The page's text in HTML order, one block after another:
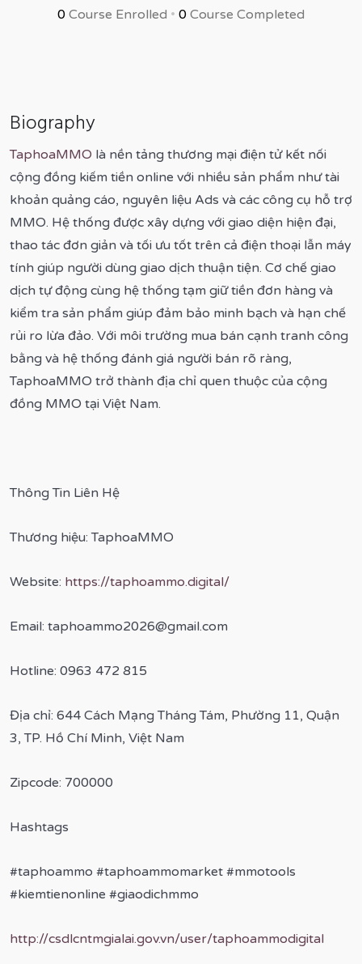
0 Course Enrolled • 0 Course Completed
Biography
TaphoaMMO là nền tảng thương mại điện tử kết nối
cộng đồng kiếm tiền online với nhiều sản phẩm như tài
khoản quảng cáo, nguyên liệu Ads và các công cụ hỗ trợ
MMO. Hệ thống được xây dựng với giao diện hiện đại,
thao tác đơn giản và tối ưu tốt trên cả điện thoại lẫn máy
tính giúp người dùng giao dịch thuận tiện. Cơ chế giao
dịch tự động cùng hệ thống tạm giữ tiền đơn hàng và
kiểm tra sản phẩm giúp đảm bảo minh bạch và hạn chế
rủi ro lừa đảo. Với môi trường mua bán cạnh tranh công
bằng và hệ thống đánh giá người bán rõ ràng,
TaphoaMMO trở thành địa chỉ quen thuộc của cộng
đồng MMO tại Việt Nam.
Thông Tin Liên Hệ
Thương hiệu: TaphoaMMO
Website: https://taphoammo.digital/
Email: taphoammo2026@gmail.com
Hotline: 0963 472 815
Địa chỉ: 644 Cách Mạng Tháng Tám, Phường 11, Quận
3, TP. Hồ Chí Minh, Việt Nam
Zipcode: 700000
Hashtags
#taphoammo #taphoammomarket #mmotools
#kiemtienonline #giaodichmmo
http://csdlcntmgialai.gov.vn/user/taphoammodigital